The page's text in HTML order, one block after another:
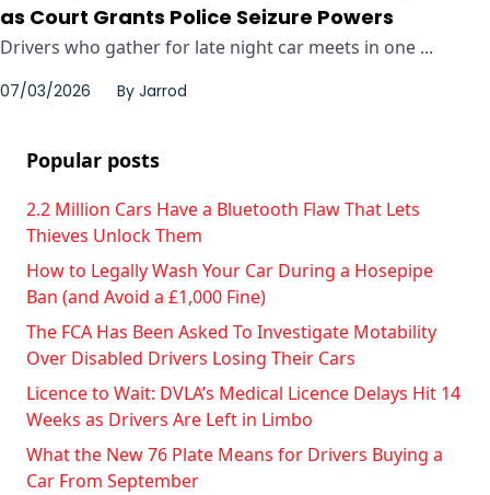
as Court Grants Police Seizure Powers
Drivers who gather for late night car meets in one ...
07/03/2026 By Jarrod
Popular posts
2.2 Million Cars Have a Bluetooth Flaw That Lets
Thieves Unlock Them
How to Legally Wash Your Car During a Hosepipe
Ban (and Avoid a £1,000 Fine)
The FCA Has Been Asked To Investigate Motability
Over Disabled Drivers Losing Their Cars
Licence to Wait: DVLA’s Medical Licence Delays Hit 14
Weeks as Drivers Are Left in Limbo
What the New 76 Plate Means for Drivers Buying a
Car From September